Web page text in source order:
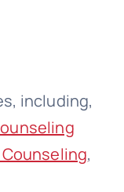
including,
,